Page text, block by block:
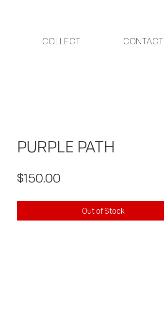
COLLECT CONTACT
PURPLE PATH
$150.00
Out of Stock